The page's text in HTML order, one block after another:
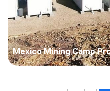
Mexico Mining Camp